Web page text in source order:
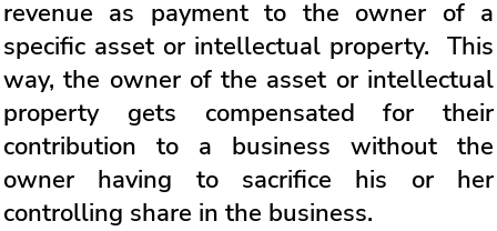
revenue as payment to the owner of a
specific asset or intellectual property. This
way, the owner of the asset or intellectual
property gets compensated for their
contribution to a business without the
owner having to sacrifice his or her
controlling share in the business.